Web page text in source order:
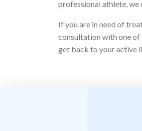
professional athlete, we
If you are in need of
consultation with one
get back to your active